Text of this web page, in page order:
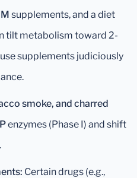
supplements, and a diet
tilt metabolism toward 2-
supplements judiciously
smoke, and charred
enzymes (Phase I) and shift
Certain drugs (e.g.,